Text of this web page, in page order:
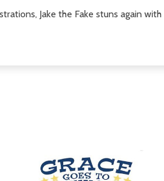
Jake the Fake stuns again